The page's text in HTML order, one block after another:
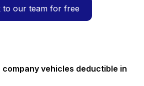
to our team for free
company vehicles deductible in